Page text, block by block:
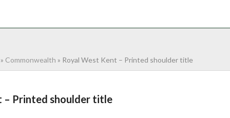
Commonwealth » Royal West Kent – Printed shoulder title
– Printed shoulder title